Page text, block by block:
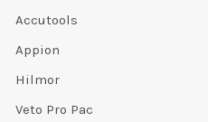
Accutools
Appion
Hilmor
Veto Pro Pac